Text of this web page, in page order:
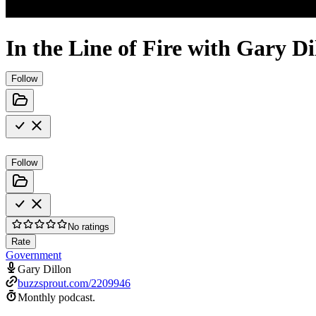
In the Line of Fire with Gary
Follow
Follow
No ratings
Rate
Government
Gary Dillon
buzzsprout.com/2209946
Monthly podcast.